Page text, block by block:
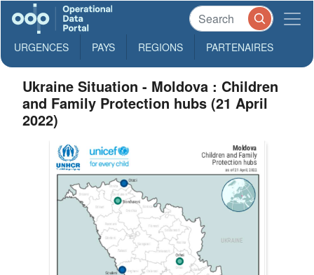
URGENCES PAYS REGIONS PARTENAIRES
Ukraine Situation - Moldova : Children
and Family Protection hubs (21 April
2022)